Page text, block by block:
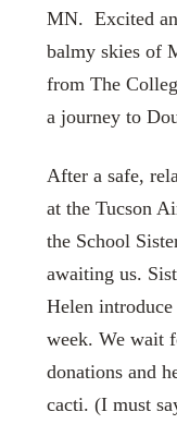
MN. Excited
balmy skies of
from The
a journey to
After a safe,
at the Tucson
the School
awaiting us.
Helen introduce
week. We wait
donations and
cacti. (I must